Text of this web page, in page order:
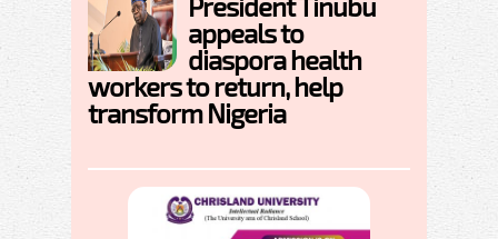
appeals to
diaspora health
workers to return, help
transform Nigeria